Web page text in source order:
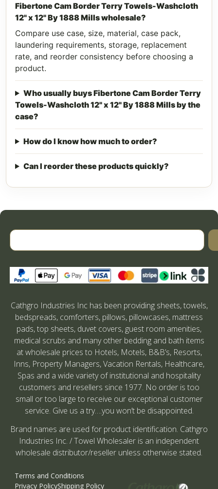
Fibertone Cam Border Terry Towels-Washcloth
12" x 12" By 1888 Mills wholesale?
Compare use case, size, material, case pack,
laundering requirements, storage, replacement
rate, and reorder consistency before choosing a
product.
Who usually buys Fibertone Cam Border Terry
Towels-Washcloth 12" x 12" By 1888 Mills by the
case?
How do I know how much to order?
Can I reorder these products quickly?
Cathgro Industries Inc has been providing sheets, towels,
bedspreads, comforters, pillows, pillowcases, mattress
pads, top sheets, duvet covers, guest room amenities,
medical scrubs and many other bedding and bath items
at wholesale prices to Hotels, Motels, B&B’s, Resorts,
Inns, Property Managers, Vacation Rentals, Healthcare,
Spas and a wide variety of institutional and hospitality
customers and resellers since 1977. No order is too
small or too large to receive our exceptional customer
service. Give us a try….you won’t be disappointed.
Brand names are used for product identification. Cathgro
Industries Inc. / Towel Wholesaler is an independent
wholesale distributor/reseller unless otherwise stated.
Terms and Conditions
Privacy PolicyShipping Policy